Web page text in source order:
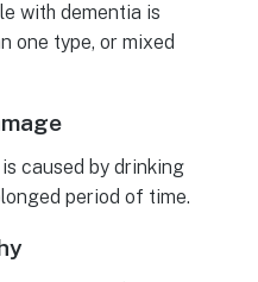
with dementia is
one type, or mixed
caused by drinking
period of time.